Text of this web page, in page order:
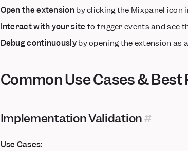
Open the extensionby clicking the Mixpanel icon
Interact with your site to trigger events and see
Debug continuouslyby opening the extension as
Common Use Cases &
Implementation Validation
Use Cases: